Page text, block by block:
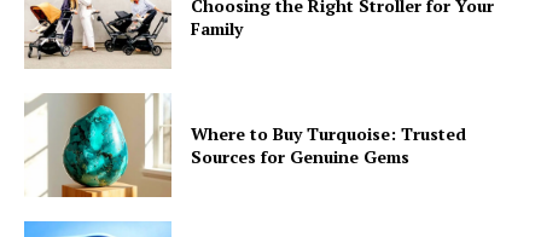
Choosing the Right Stroller for Your
Family
Where to Buy Turquoise: Trusted
Sources for Genuine Gems